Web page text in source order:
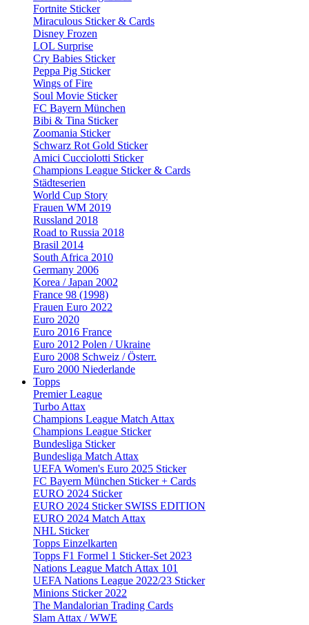
Fortnite Sticker
Miraculous Sticker & Cards
Disney Frozen
LOL Surprise
Cry Babies Sticker
Peppa Pig Sticker
Wings of Fire
Soul Movie Sticker
FC Bayern München
Bibi & Tina Sticker
Zoomania Sticker
Schwarz Rot Gold Sticker
Amici Cucciolotti Sticker
Champions League Sticker & Cards
Städteserien
World Cup Story
Frauen WM 2019
Russland 2018
Road to Russia 2018
Brasil 2014
South Africa 2010
Germany 2006
Korea / Japan 2002
France 98 (1998)
Frauen Euro 2022
Euro 2020
Euro 2016 France
Euro 2012 Polen / Ukraine
Euro 2008 Schweiz / Österr.
Euro 2000 Niederlande
Topps
Premier League
Turbo Attax
Champions League Match Attax
Champions League Sticker
Bundesliga Sticker
Bundesliga Match Attax
UEFA Women's Euro 2025 Sticker
FC Bayern München Sticker + Cards
EURO 2024 Sticker
EURO 2024 Sticker SWISS EDITION
EURO 2024 Match Attax
NHL Sticker
Topps Einzelkarten
Topps F1 Formel 1 Sticker-Set 2023
Nations League Match Attax 101
UEFA Nations League 2022/23 Sticker
Minions Sticker 2022
The Mandalorian Trading Cards
Slam Attax / WWE